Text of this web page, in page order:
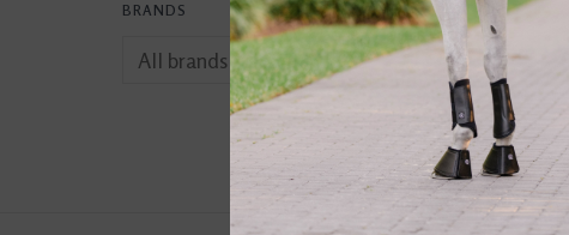
BRANDS
Trauma Void EQ3 Black
Microfiber Helmet